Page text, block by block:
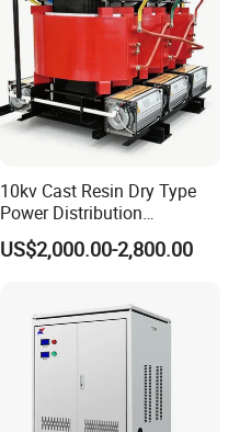
10kv Cast Resin Dry Type
Power Distribution
Transformers Free of
Maintenance for Ai Data
US$2,000.00-2,800.00